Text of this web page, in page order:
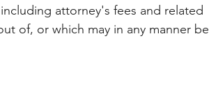
attorney's fees and related
of, or which may in any manner be